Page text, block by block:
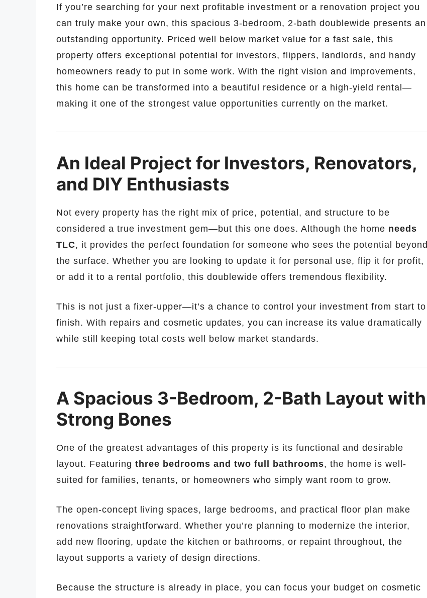
If you’re searching for your next profitable investment or a renovation project you
can truly make your own, this spacious 3-bedroom, 2-bath doublewide presents an
outstanding opportunity. Priced well below market value for a fast sale, this
property offers exceptional potential for investors, flippers, landlords, and handy
homeowners ready to put in some work. With the right vision and improvements,
this home can be transformed into a beautiful residence or a high-yield rental—
making it one of the strongest value opportunities currently on the market.
An Ideal Project for Investors, Renovators,
and DIY Enthusiasts
Not every property has the right mix of price, potential, and structure to be
considered a true investment gem—but this one does. Although the home needs
TLC, it provides the perfect foundation for someone who sees the potential beyond
the surface. Whether you are looking to update it for personal use, flip it for profit,
or add it to a rental portfolio, this doublewide offers tremendous flexibility.
This is not just a fixer-upper—it’s a chance to control your investment from start to
finish. With repairs and cosmetic updates, you can increase its value dramatically
while still keeping total costs well below market standards.
A Spacious 3-Bedroom, 2-Bath Layout with
Strong Bones
One of the greatest advantages of this property is its functional and desirable
layout. Featuring three bedrooms and two full bathrooms, the home is well-
suited for families, tenants, or homeowners who simply want room to grow.
The open-concept living spaces, large bedrooms, and practical floor plan make
renovations straightforward. Whether you’re planning to modernize the interior,
add new flooring, update the kitchen or bathrooms, or repaint throughout, the
layout supports a variety of design directions.
Because the structure is already in place, you can focus your budget on cosmetic